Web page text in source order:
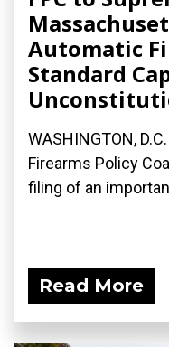
Automatic
Standard
WASHINGTON,
Firearms Policy
filing of an
Read More